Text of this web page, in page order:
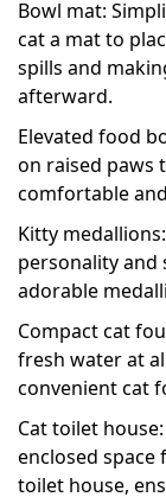
Bowl mat:
cat a mat to
spills and
afterward.
Elevated food
on raised paws
comfortable
Kitty
personality and
adorable
Compact cat
fresh water at
convenient cat
Cat toilet
enclosed
toilet house,